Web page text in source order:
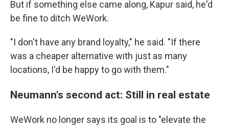
But if something else came along, Kapur said, he'd
be fine to ditch WeWork.
"I don't have any brand loyalty," he said. "If there
was a cheaper alternative with just as many
locations, I'd be happy to go with them."
Neumann's second act: Still in real estate
WeWork no longer says its goal is to "elevate the